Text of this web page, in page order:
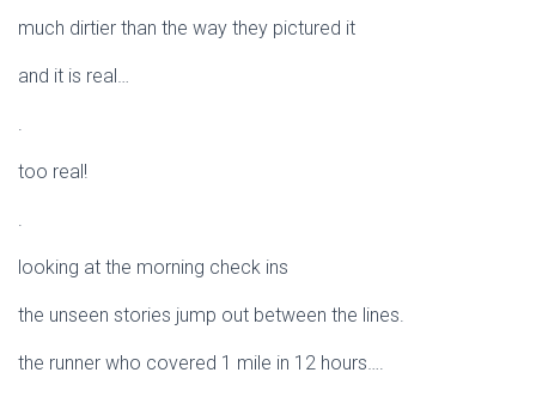
much dirtier than the way they pictured it
and it is real…
.
too real!
.
looking at the morning check ins
the unseen stories jump out between the lines.
the runner who covered 1 mile in 12 hours….